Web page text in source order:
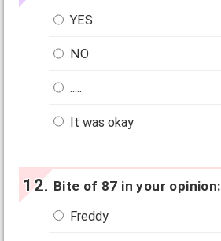
YES
NO
.....
It was okay
Bite of 87 in your opinion:
Freddy